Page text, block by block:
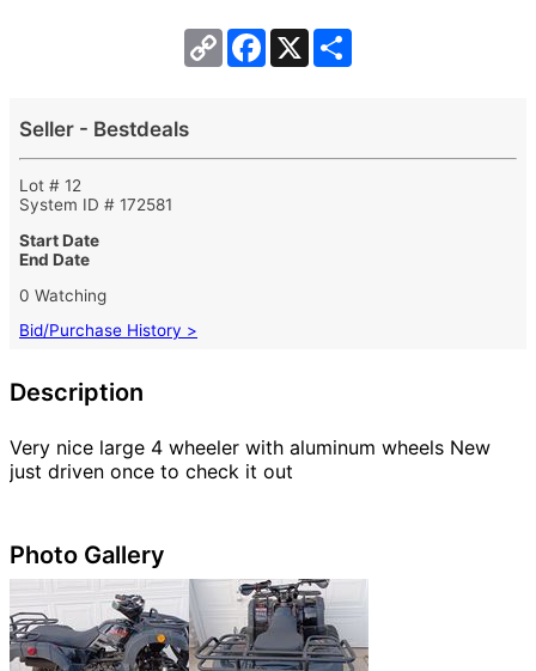
Copy
Link
Facebook
X
Seller - Bestdeals
Lot # 12
System ID # 172581
Start Date
End Date
0 Watching
Bid/Purchase History >
Description
Very nice large 4 wheeler with aluminum wheels New
just driven once to check it out
Photo Gallery